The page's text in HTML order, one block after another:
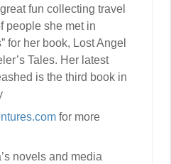
fun collecting travel
people she met in
for her book, Lost Angel
Tales. Her latest
is the third book in
for more
novels and media